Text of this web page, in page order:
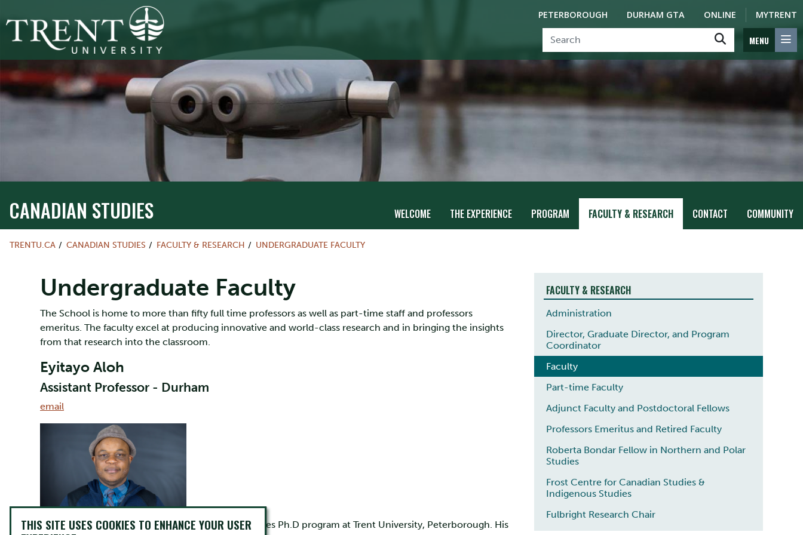
PETERBOROUGH DURHAM GTA ONLINE MYTRENT
MENU
CANADIAN STUDIES WELCOME THE EXPERIENCE PROGRAM FACULTY & RESEARCH CONTACT COMMUNITY
TRENTU.CA CANADIAN STUDIES FACULTY & RESEARCH UNDERGRADUATE FACULTY
Undergraduate Faculty
The School is home to more than fifty full time professors as well as part-time staff and professors
emeritus. The faculty excel at producing innovative and world-class research and in bringing the insights
from that research into the classroom.
Eyitayo Aloh
Assistant Professor - Durham
email
Dr. Eyitayo Aloh is a graduate of the Canadian Studies Ph.D program at Trent University, Peterborough. His
FACULTY & RESEARCH
Administration
Director, Graduate Director, and Program
Coordinator
Faculty
Part-time Faculty
Adjunct Faculty and Postdoctoral Fellows
Professors Emeritus and Retired Faculty
Roberta Bondar Fellow in Northern and Polar
Studies
Frost Centre for Canadian Studies &
Indigenous Studies
Fulbright Research Chair
THIS SITE USES COOKIES TO ENHANCE YOUR USER